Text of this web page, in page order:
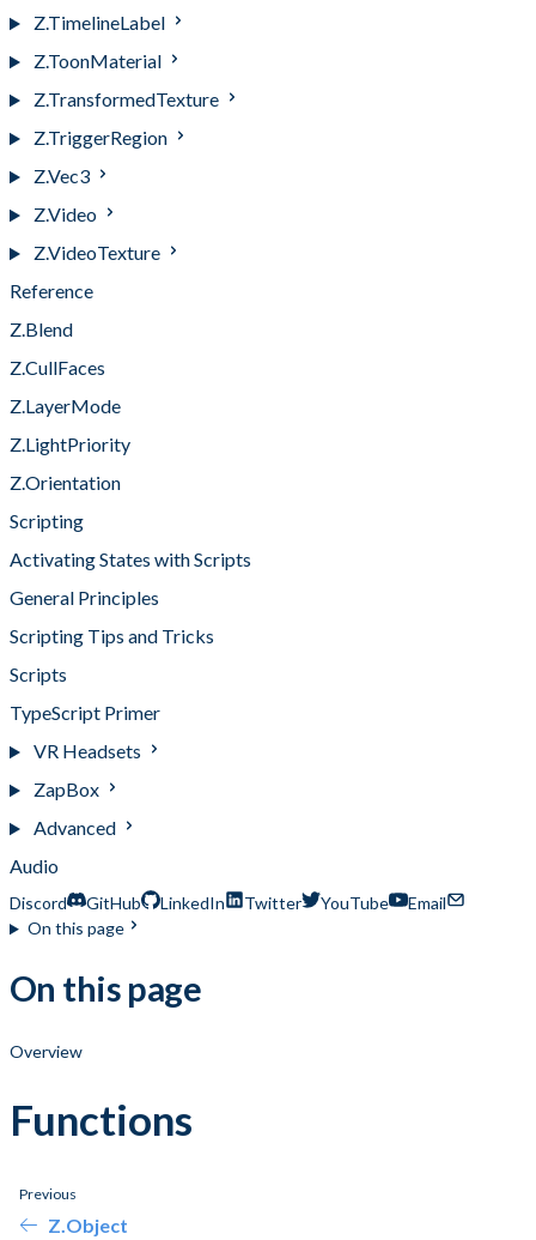
Z.TimelineLabel
Z.ToonMaterial
Z.TransformedTexture
Z.TriggerRegion
Z.Vec3
Z.Video
Z.VideoTexture
Reference
Z.Blend
Z.CullFaces
Z.LayerMode
Z.LightPriority
Z.Orientation
Scripting
Activating States with Scripts
General Principles
Scripting Tips and Tricks
Scripts
TypeScript Primer
VR Headsets
ZapBox
Advanced
Audio
Discord GitHub LinkedIn Twitter YouTube
Email
On this page
On this page
Overview
Functions
Previous
Z.Object